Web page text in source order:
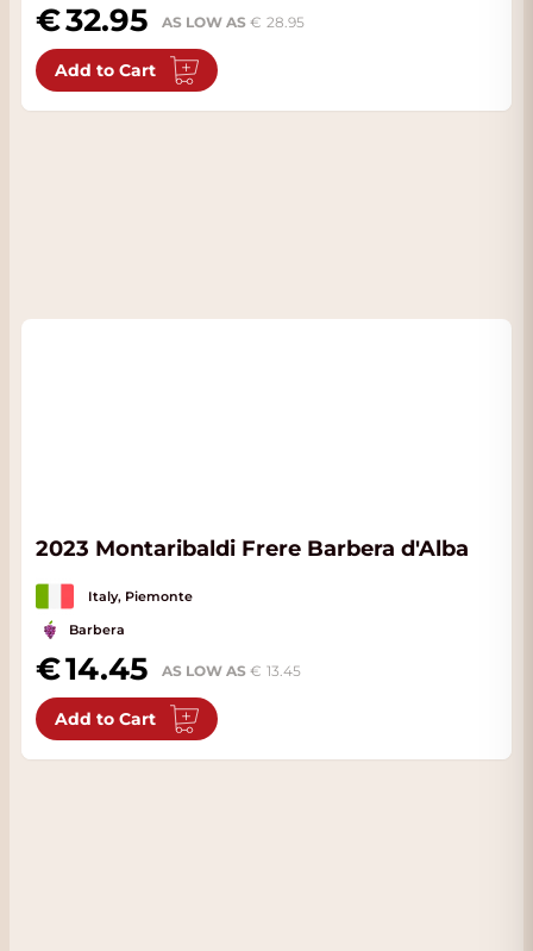
32.95 AS LOW AS 28.95
Add to Cart
2023 Montaribaldi Frere Barbera d'Alba
Italy, Piemonte
Barbera
14.45 AS LOW AS 13.45
Add to Cart